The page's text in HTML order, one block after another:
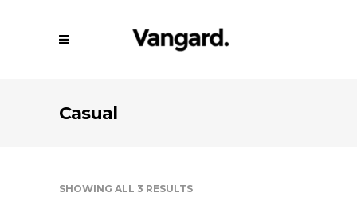
Casual
SHOWING ALL 3 RESULTS